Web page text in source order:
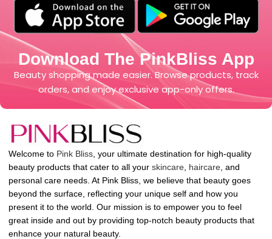
Download The PinkBliss App
Beauty shopping made easier. Browse products, track
orders, and enjoy exclusive app-only offers.
Welcome to Pink Bliss , your ultimate destination for high-quality
beauty products that cater to all your skincare haircare , and
personal care needs. At Pink Bliss, we believe that beauty goes
beyond the surface, reflecting your unique self and how you
present it to the world. Our mission is to empower you to feel
great inside and out by providing top-notch beauty products that
enhance your natural beauty.